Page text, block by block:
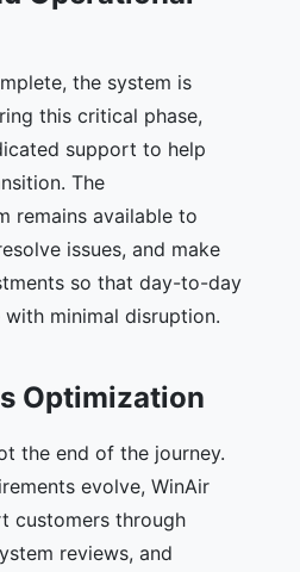
the system is
this critical phase,
support to help
The
remains available to
issues, and make
so that day-to-day
minimal disruption.
Optimization
the end of the journey.
evolve, WinAir
customers through
reviews, and